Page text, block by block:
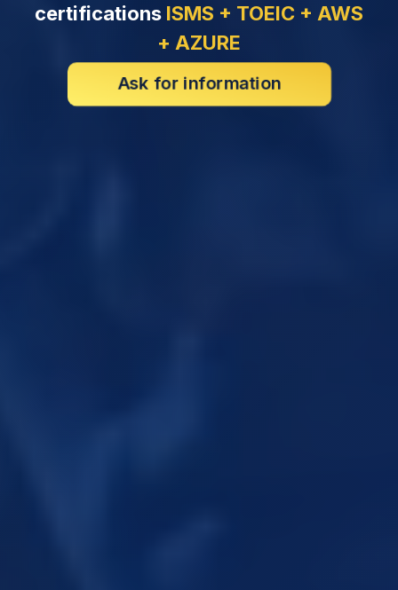
certifications ISMS + TOEIC + AWS
+ AZURE
Ask for information